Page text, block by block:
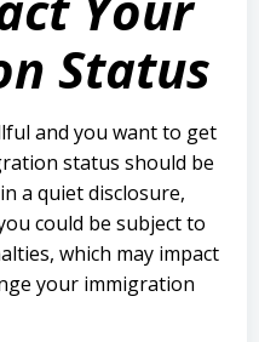
Status
and you want to get
status should be
a quiet disclosure,
could be subject to
which may impact
your immigration